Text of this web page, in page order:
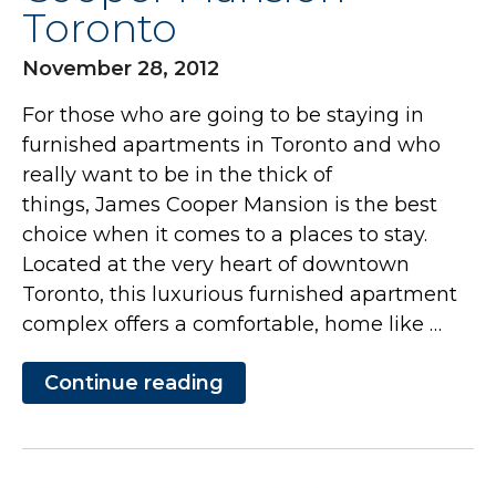
Toronto
November 28, 2012
For those who are going to be staying in
furnished apartments in Toronto and who
really want to be in the thick of
things, James Cooper Mansion is the best
choice when it comes to a places to stay.
Located at the very heart of downtown
Toronto, this luxurious furnished apartment
complex offers a comfortable, home like …
Continue reading
a
Like